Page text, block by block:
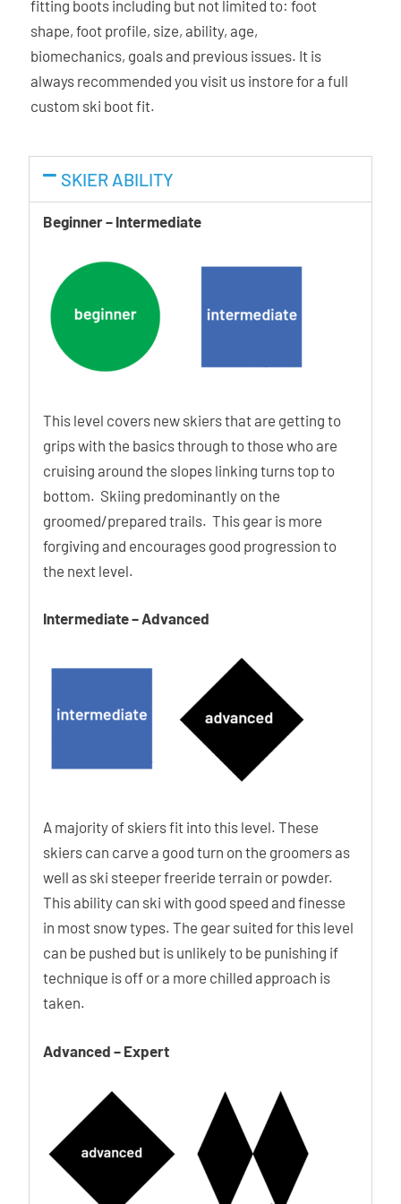
characteristics of our plastics. Thanks to this, all three
elements of the boot can adapt to the foot – shell, cuff, and
liner.
fitting boots including but not limited to: foot
shape, foot profile, size, ability, age,
biomechanics, goals and previous issues. It is
always recommended you visit us instore for a full
custom ski boot fit.
SKIER ABILITY
Beginner – Intermediate
This level covers new skiers that are getting to
grips with the basics through to those who are
cruising around the slopes linking turns top to
bottom. Skiing predominantly on the
groomed/prepared trails. This gear is more
forgiving and encourages good progression to
the next level.
Intermediate – Advanced
A majority of skiers fit into this level. These
skiers can carve a good turn on the groomers as
well as ski steeper freeride terrain or powder.
This ability can ski with good speed and finesse
in most snow types. The gear suited for this level
can be pushed but is unlikely to be punishing if
technique is off or a more chilled approach is
taken.
Advanced – Expert